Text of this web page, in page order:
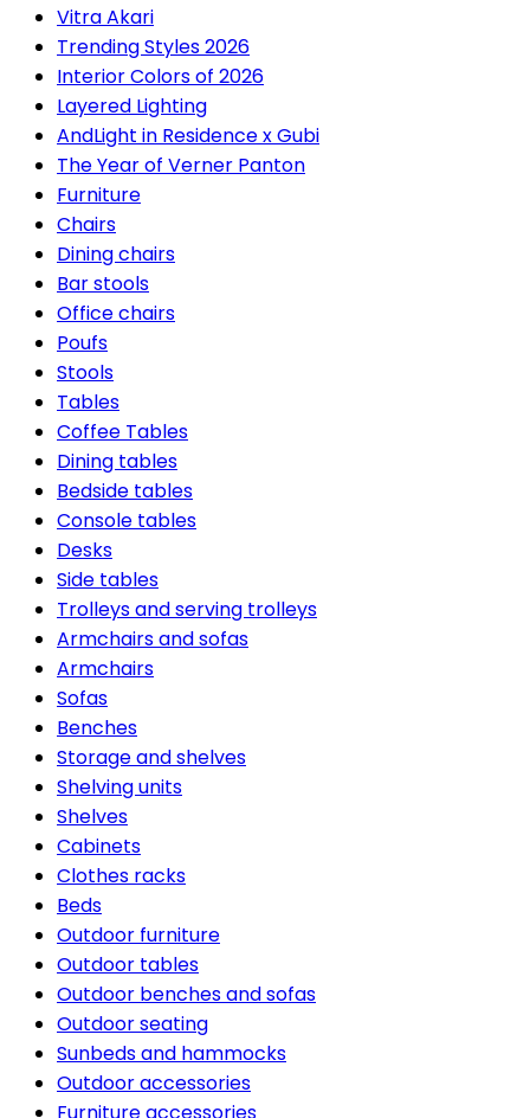
Vitra Akari
Trending Styles 2026
Interior Colors of 2026
Layered Lighting
AndLight in Residence x Gubi
The Year of Verner Panton
Furniture
Chairs
Dining chairs
Bar stools
Office chairs
Poufs
Stools
Tables
Coffee Tables
Dining tables
Bedside tables
Console tables
Desks
Side tables
Trolleys and serving trolleys
Armchairs and sofas
Armchairs
Sofas
Benches
Storage and shelves
Shelving units
Shelves
Cabinets
Clothes racks
Beds
Outdoor furniture
Outdoor tables
Outdoor benches and sofas
Outdoor seating
Sunbeds and hammocks
Outdoor accessories
Furniture accessories